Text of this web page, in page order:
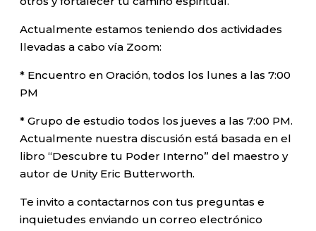
Actualmente estamos teniendo dos actividades
llevadas a cabo vía Zoom:
* Encuentro en Oración, todos los lunes a las 7:00
PM
* Grupo de estudio todos los jueves a las 7:00 PM.
Actualmente nuestra discusión está basada en el
libro “Descubre tu Poder Interno” del maestro y
autor de Unity Eric Butterworth.
Te invito a contactarnos con tus preguntas e
inquietudes enviando un correo electrónico